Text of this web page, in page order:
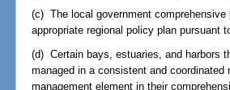
(c) The local government
appropriate regional policy plan pursuant
(d) Certain bays, estuaries, and harbors
managed in a consistent and
management element in their